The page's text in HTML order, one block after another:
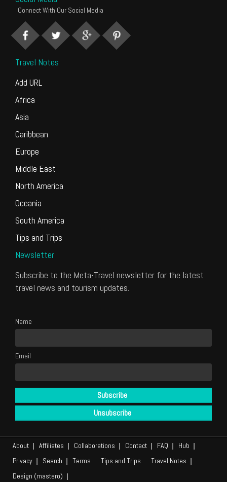
Connect With Our Social Media
Travel Notes
Add URL
Africa
Asia
Caribbean
Europe
Middle East
North America
Oceania
South America
Tips and Trips
Newsletter
Subscribe to the Meta-Travel newsletter for the latest
travel news and tourism updates.
Name
Email
About Affiliates Collaborations Contact FAQ
Hub
Privacy
Search Terms Tips and Trips
Travel Notes
Design (mastero)